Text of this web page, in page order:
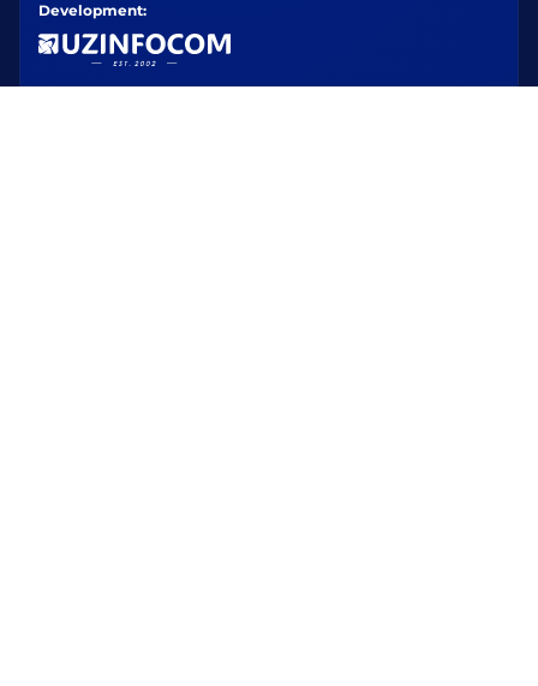
Development: